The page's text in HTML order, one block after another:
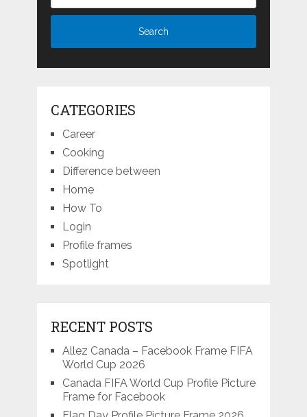
CATEGORIES
Career
Cooking
Difference between
Home
How To
Login
Profile frames
Spotlight
RECENT POSTS
Allez Canada – Facebook Frame FIFA
World Cup 2026
Canada FIFA World Cup Profile Picture
Frame for Facebook